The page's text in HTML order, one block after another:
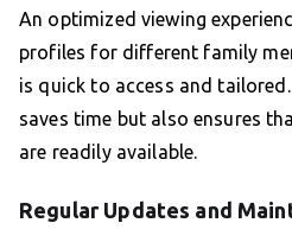
An optimized viewing
profiles for different family
is quick to access and
saves time but also ensures
are readily available.
Regular Updates and